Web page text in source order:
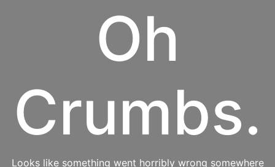
Oh
Crumbs.
Looks like something went horribly wrong somewhere